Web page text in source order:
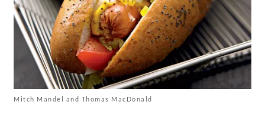
Mitch Mandel and Thomas MacDonald